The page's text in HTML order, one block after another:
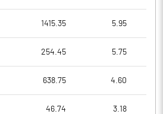
1415.35 5.95
254.45 5.75
638.75 4.60
46.74 3.18